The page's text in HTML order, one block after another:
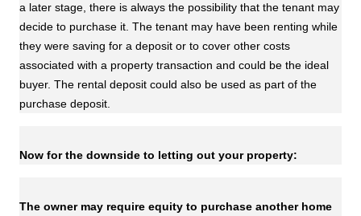
a later stage, there is always the possibility that the tenant may
decide to purchase it. The tenant may have been renting while
they were saving for a deposit or to cover other costs
associated with a property transaction and could be the ideal
buyer. The rental deposit could also be used as part of the
purchase deposit.
Now for the downside to letting out your property:
The owner may require equity to purchase another home